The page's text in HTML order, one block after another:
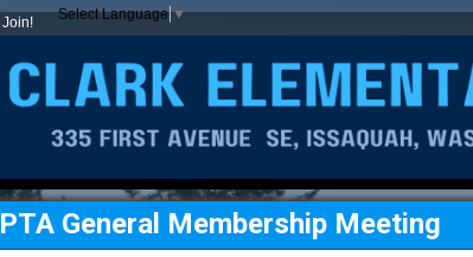
Join! Select Language ▼
PTA General Membership Meeting